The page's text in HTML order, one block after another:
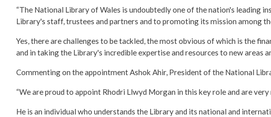
“The National Library of Wales is undoubtedly one of the nation's
Library's staff, trustees and partners and to promoting its mission among
Yes, there are challenges to be tackled, the most obvious of which is the
and in taking the Library's incredible expertise and resources to new areas
Commenting on the appointment Ashok Ahir, President of the National
“We are proud to appoint Rhodri Llwyd Morgan in this key role and are
He is an individual who understands the Library and its national and